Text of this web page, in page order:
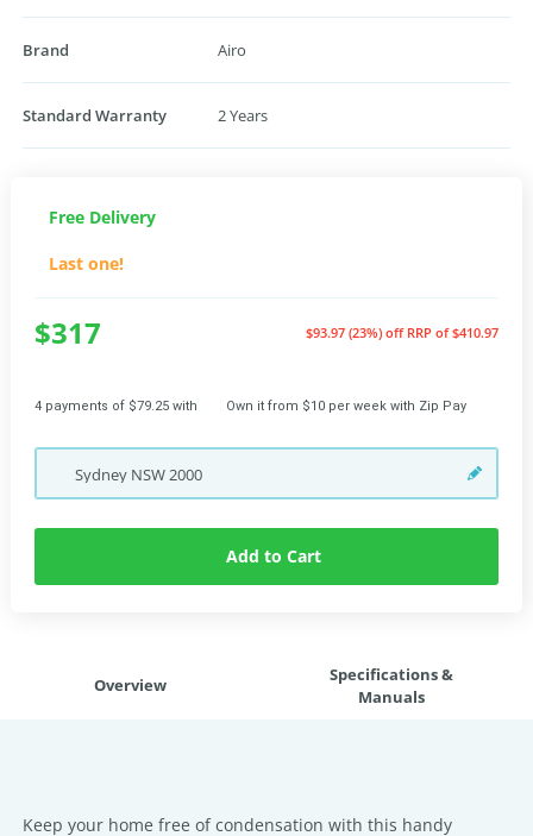
Brand Airo
Standard Warranty 2 Years
Free Delivery
Last one!
$317 $93.97 (23%) off RRP of $410.97
4 payments of $79.25 with Own it from $10 per week with Zip Pay
Sydney NSW2000
Add to Cart
Overview
Specifications &
Manuals
Keep your home free of condensation with this handy